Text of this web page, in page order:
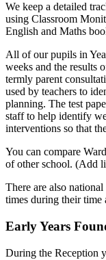
We keep a detailed
using Classroom
English and Maths
All of our pupils in
weeks and the results
termly parent
used by teachers to
planning. The test
staff to help identify
interventions so that
You can compare
of other school. (Add
There are also national
times during their
Early Years
During the Reception